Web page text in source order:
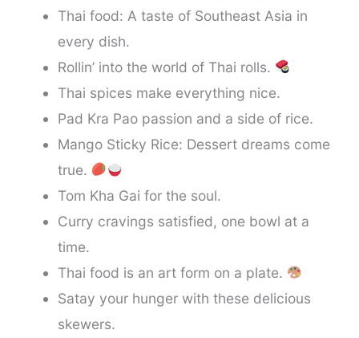
Thai food: A taste of Southeast Asia in
every dish.
Rollin’ into the world of Thai rolls.
Thai spices make everything nice.
Pad Kra Pao passion and a side of rice.
Mango Sticky Rice: Dessert dreams come
true.
Tom Kha Gai for the soul.
Curry cravings satisfied, one bowl at a
time.
Thai food is an art form on a plate.
Satay your hunger with these delicious
skewers.